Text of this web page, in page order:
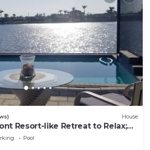
House
Resort-like Retreat to Relax;
Bikes, Pier
Pool